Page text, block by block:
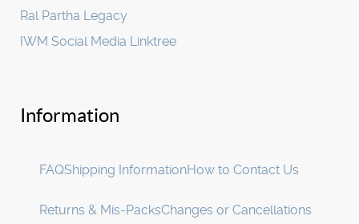
Ral Partha Legacy
IWM Social Media Linktree
Information
FAQShipping InformationHow to Contact Us
Returns & Mis-PacksChanges or Cancellations